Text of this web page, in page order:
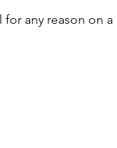
any reason on